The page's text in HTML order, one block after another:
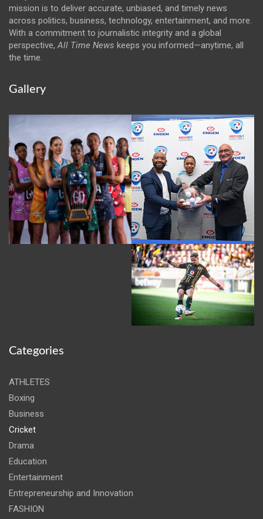
mission is to deliver accurate, unbiased, and timely news
across politics, business, technology, entertainment, and more.
With a commitment to journalistic integrity and a global
perspective,All Time News keeps you informed—anytime, all
the time.
Gallery
Categories
ATHLETES
Boxing
Business
Cricket
Drama
Education
Entertainment
Entrepreneurship and Innovation
FASHION